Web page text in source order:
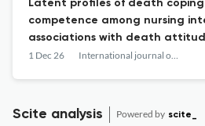
Latent profiles of death coping
competence among nursing
associations with death
exposure, and death
1 Dec 26 International journal of nursing studies advances
Scite analysis Powered by scite_